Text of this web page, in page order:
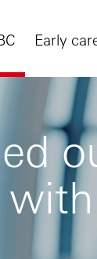
Early